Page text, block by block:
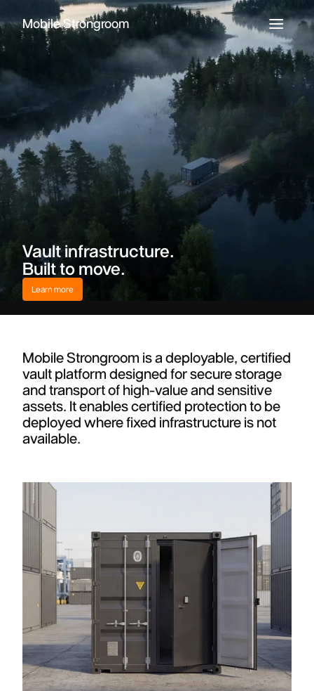
Mobile Strongroom
Vault infrastructure.
Built to move.
Learn more
Mobile Strongroom is a deployable, certified
vault platform designed for secure storage
and transport of high-value and sensitive
assets. It enables certified protection to be
deployed where fixed infrastructure is not
available.